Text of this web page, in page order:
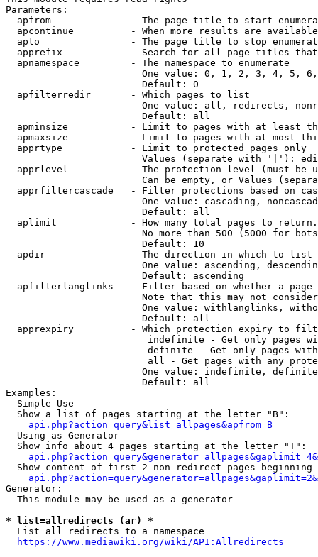
Parameters:
apfrom              - The page title to start
apcontinue          - When more results are
apto                - The page title to stop
apprefix            - Search for all page titles
  apnamespace         - The namespace to enumerate
One value: 0, 1, 2, 3, 4, 5,
                        Default: 0
  apfilterredir       - Which pages to list
One value: all, redirects,
                        Default: all
apminsize           - Limit to pages with at least
apmaxsize           - Limit to pages with at most
  apprtype            - Limit to protected pages only
Values (separate with '|'):
apprlevel           - The protection level (must be
Can be empty, or Values
apprfiltercascade   - Filter protections based on
One value: cascading,
                        Default: all
  aplimit             - How many total pages to return.
No more than 500 (5000 for
                        Default: 10
  apdir               - The direction in which to list
One value: ascending,
                        Default: ascending
apfilterlanglinks   - Filter based on whether a page
Note that this may not
One value: withlanglinks,
                        Default: all
apprexpiry          - Which protection expiry to
indefinite - Get only pages
definite - Get only pages
all - Get pages with any
One value: indefinite,
                        Default: all
Examples:
  Simple Use
  Show a list of pages starting at the letter "B":
api.php?action=query&list=allpages&apfrom=B
  Using as Generator
  Show info about 4 pages starting at the letter "T":
Show content of first 2 non-redirect pages beginning
Generator:
  This module may be used as a generator
* list=allredirects (ar) *
  List all redirects to a namespace
https://www.mediawiki.org/wiki/API:Allredirects